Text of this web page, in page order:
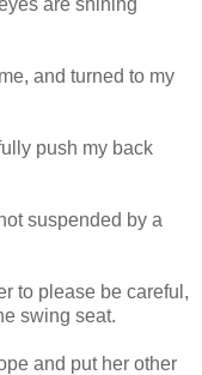
are shining
and turned to my
push my back
suspended by a
to please be careful,
swing seat.
and put her other